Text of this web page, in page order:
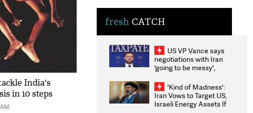
India's
in 10 steps
fresh CATCH
US VP Vance says
negotiations with Iran
'going to be messy',
'Kind of Madness':
Iran Vows to Target US,
Israeli Energy Assets If